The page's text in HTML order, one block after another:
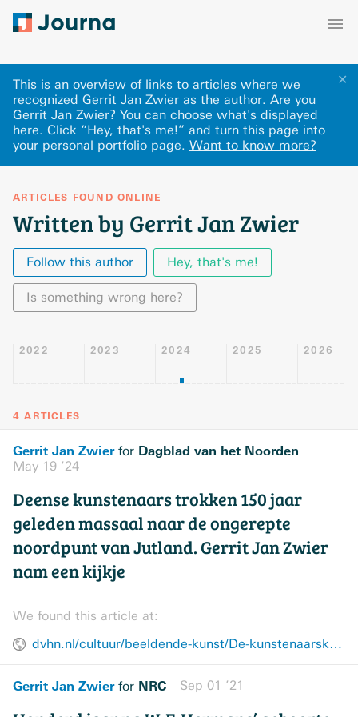
✕
This is an overview of links to articles where we
recognized Gerrit Jan Zwier as the author. Are you
Gerrit Jan Zwier? You can choose what's displayed
here. Click “Hey, that's me!” and turn this page into
your personal portfolio page. Want to know more?
ARTICLES FOUND ONLINE
Written by Gerrit Jan Zwier
Follow this author Hey, that's me!
Is something wrong here?
2022 2023 2024 2025 2026
4 ARTICLES
Gerrit Jan Zwierfor Dagblad van het Noorden
May 19 ’24
Deense kunstenaars trokken 150 jaar
geleden massaal naar de ongerepte
noordpunt van Jutland. Gerrit Jan Zwier
nam een kijkje
We found this article at:
dvhn.nl/cultuur/beeldende-kunst/De-kunstenaarskolonie-van-Jutland-28979017.html
Gerrit Jan Zwierfor NRC Sep 01 ’21